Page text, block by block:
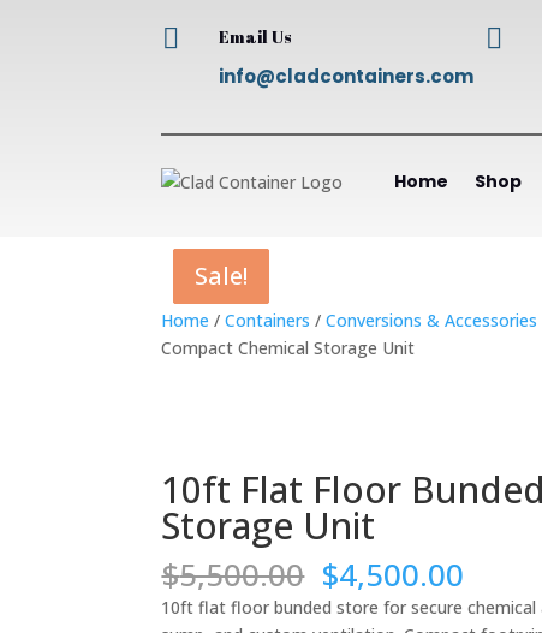
 Email Us
info@cladcontainers.com

Home Shop
Home /Containers /Conversions & Accessories
Compact Chemical Storage Unit
Sale!
10ft Flat Floor
Storage Unit
$5,500.00 Original
price
$4,500.00
price
10ft flat floor bunded store for secure
Sale!
Sale!
Sale!